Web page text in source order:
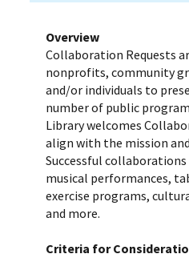
Overview
Collaboration Requests
nonprofits, community
and/or individuals to
number of public
Library welcomes
align with the mission
Successful
musical performances,
exercise programs,
and more.
Criteria for